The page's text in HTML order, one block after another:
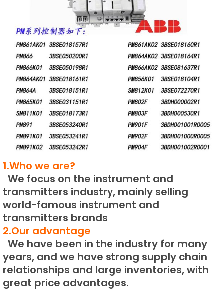
1.Who we are?
We focus on the instrument and
transmitters industry, mainly selling
world-famous instrument and
transmitters brands
2.Our advantage
We have been in the industry for many
years, and we have strong supply chain
relationships and large inventories, with
great price advantages.